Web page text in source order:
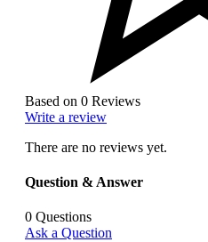
Based on 0 Reviews
Write a review
There are no reviews yet.
Question & Answer
0 Questions
Ask a Question